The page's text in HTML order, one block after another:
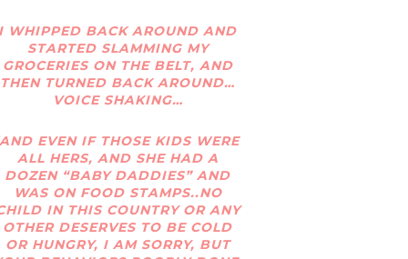
WHIPPED BACK AROUND AND
STARTED SLAMMING MY
GROCERIES ON THE BELT, AND
THEN TURNED BACK AROUND…
VOICE SHAKING…
EVEN IF THOSE KIDS WERE
ALL HERS, AND SHE HAD A
DOZEN “BABY DADDIES” AND
WAS ON FOOD STAMPS..NO
IN THIS COUNTRY OR ANY
OTHER DESERVES TO BE COLD
OR HUNGRY, I AM SORRY, BUT